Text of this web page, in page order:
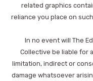
related graphics
reliance you place on
In no event will The
Collective be liable for
limitation, indirect or
damage whatsoever